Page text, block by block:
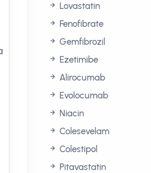
Lovastatin
Fenofibrate
Gemfibrozil
Ezetimibe
Alirocumab
Evolocumab
Niacin
Colesevelam
Colestipol
Pitavastatin